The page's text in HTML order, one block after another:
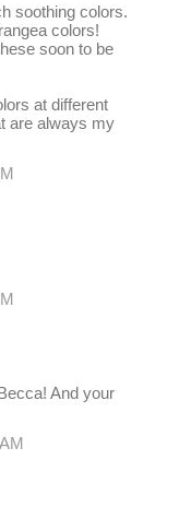
soothing colors.
colors!
soon to be
at different
are always my
And your